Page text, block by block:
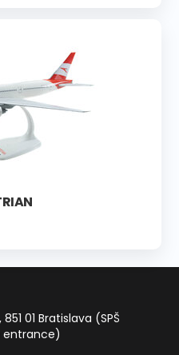
851 01 Bratislava (SPŠ
entrance)